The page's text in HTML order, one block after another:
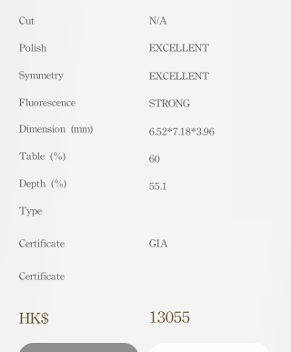
Cut
Polish
Symmetry
Fluorescence
Dimension (mm)
Table (%)
Depth (%)
​Type
Certificate
Certificate
HK$
N/A
EXCELLENT
EXCELLENT
STRONG
6.52*7.18*3.96
60
55.1
GIA
13055